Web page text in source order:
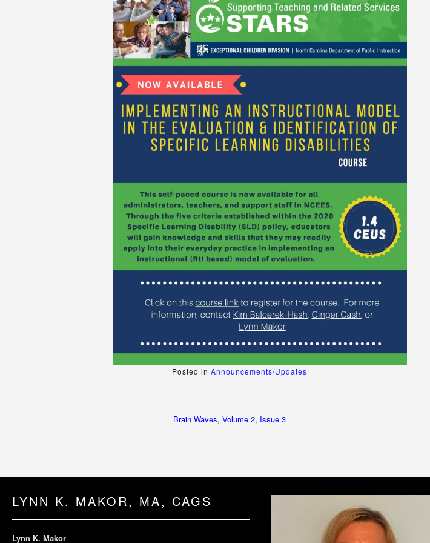
Posted in Announcements/Updates
Post
navigation
Brain Waves, Volume 2, Issue 3
LYNN K. MAKOR, MA, CAGS
Lynn K. Makor